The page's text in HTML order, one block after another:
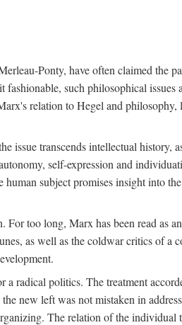
Ponty, have often claimed the
such philosophical issues
relation to Hegel and philosophy,
issue transcends intellectual history,
self-expression and
subject promises insight into
too long, Marx has been read as
as well as the coldwar critics of a
radical politics. The treatment
new left was not mistaken in
The relation of the individual